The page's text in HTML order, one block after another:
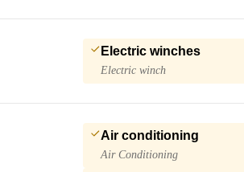
Electric winches
Electric winch
Air conditioning
Air Conditioning